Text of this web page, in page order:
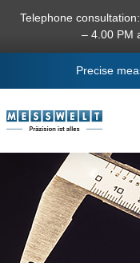
content
Telephone
– 4.00 PM
Precise